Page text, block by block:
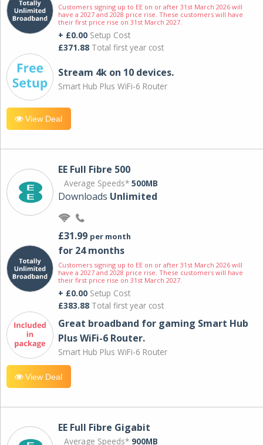
Customers signing up to EE on or after 31st March 2026 will
have a 2027 and 2028 price rise. These customers will have
their first price rise on 31st March 2027.
+ £0.00 Setup Cost
£371.88 Total first year cost
Stream 4k on 10 devices.
Smart Hub Plus WiFi-6 Router
View Deal
EE Full Fibre 500
Average Speeds* 500MB
Downloads Unlimited
£31.99 per month
for 24 months
Customers signing up to EE on or after 31st March 2026 will
have a 2027 and 2028 price rise. These customers will have
their first price rise on 31st March 2027.
+ £0.00 Setup Cost
£383.88 Total first year cost
Great broadband for gaming Smart Hub
Plus WiFi-6 Router.
Smart Hub Plus WiFi-6 Router
View Deal
EE Full Fibre Gigabit
Average Speeds* 900MB